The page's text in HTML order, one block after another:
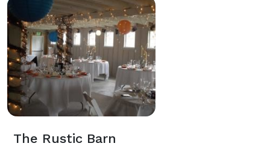
The Rustic Barn